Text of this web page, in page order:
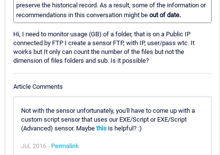
preserve the historical record. As a result, some of the information or
recommendations in this conversation might be out of date.
Hi, I need to monitor usage (GB) of a folder, that is on a Public IP
connected by FTP I create a sensor FTP, with IP, user/pass wtc. It
woirks but It only can count the number of the files but not the
dimension of files folders and sub. Is it possible?
Article Comments
Not with the sensor unfortunately, you'll have to come up with a
custom script sensor that uses our EXE/Script or EXE/Script
(Advanced) sensor. Maybe this is helpful? :)
Jul, 2016 - Permalink